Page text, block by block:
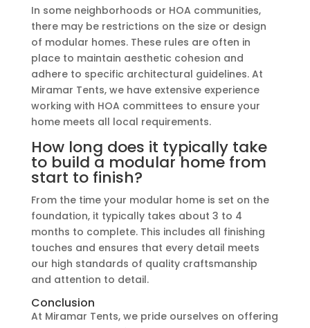
In some neighborhoods or HOA communities,
there may be restrictions on the size or design
of modular homes. These rules are often in
place to maintain aesthetic cohesion and
adhere to specific architectural guidelines. At
Miramar Tents, we have extensive experience
working with HOA committees to ensure your
home meets all local requirements.
How long does it typically take
to build a modular home from
start to finish?
From the time your modular home is set on the
foundation, it typically takes about 3 to 4
months to complete. This includes all finishing
touches and ensures that every detail meets
our high standards of quality craftsmanship
and attention to detail.
Conclusion
At Miramar Tents, we pride ourselves on offering